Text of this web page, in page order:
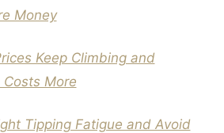
Money
Keep Climbing and
More
Tipping Fatigue and Avoid